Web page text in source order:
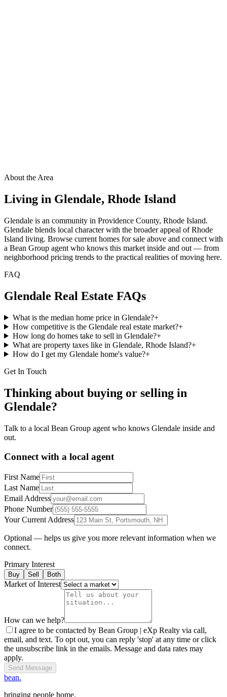
About the Area
Living in Glendale, Rhode Island
Glendale is an community in Providence County, Rhode Island.
Glendale blends local character with the broader appeal of Rhode
Island living. Browse current homes for sale above and connect with
a Bean Group agent who knows this market inside and out — from
neighborhood pricing trends to the practical realities of moving here.
FAQ
Glendale Real Estate FAQs
What is the median home price in Glendale?+
How competitive is the Glendale real estate market?+
How long do homes take to sell in Glendale?+
What are property taxes like in Glendale, Rhode Island?+
How do I get my Glendale home's value?+
Get In Touch
Thinking about buying or selling in
Glendale?
Talk to a local Bean Group agent who knows Glendale inside and
out.
Connect with a local agent
First Name
Last Name
Email Address
Phone Number
Your Current Address
Optional — helps us give you more relevant information when we
connect.
Primary Interest
Buy Sell Both
Market of Interest
How can we help?
I agree to be contacted by Bean Group | eXp Realty via call,
email, and text. To opt out, you can reply 'stop' at any time or click
the unsubscribe link in the emails. Message and data rates may
apply.
Send Message
bean.
bringing people home.